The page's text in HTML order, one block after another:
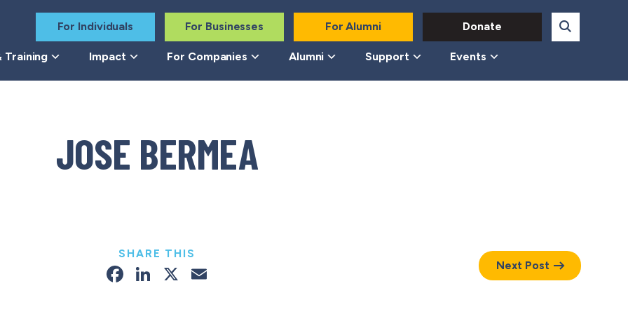
For Individuals For Businesses For Alumni Donate
Training Impact For Companies Alumni Support Events
JOSE BERMEA
SHARE THIS
Facebook
LinkedIn
X Next Post